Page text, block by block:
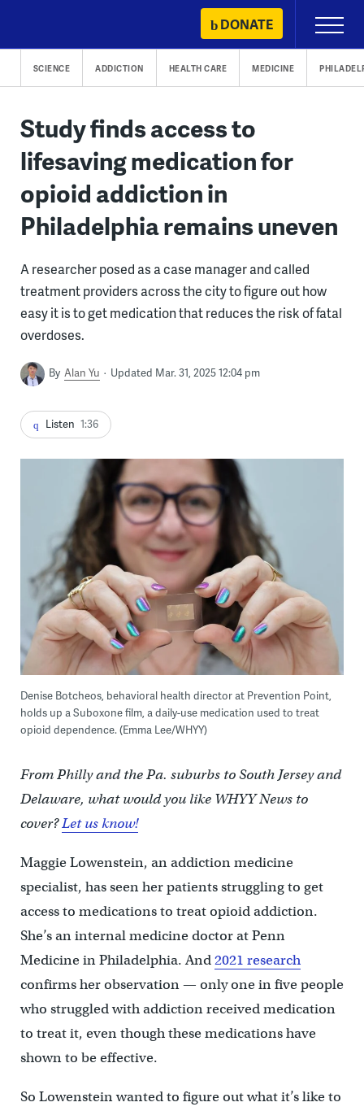
content
DONATE
Primary
Menu
SCIENCE ADDICTION HEALTH CARE MEDICINE
Study finds access to
lifesaving medication for
opioid addiction in
Philadelphia remains uneven
A researcher posed as a case manager and called
treatment providers across the city to figure out how
easy it is to get medication that reduces the risk of fatal
overdoses.
By Alan Yu Updated Mar. 31, 2025 12:04 pm
Listen 1:36
Denise Botcheos, behavioral health director at Prevention Point,
holds up a Suboxone film, a daily-use medication used to treat
opioid dependence. (Emma Lee/WHYY)
From Philly and the Pa. suburbs to South Jersey and
Delaware, what would you like WHYY News to
cover?Let us know!
Maggie Lowenstein, an addiction medicine
specialist, has seen her patients struggling to get
access to medications to treat opioid addiction.
She’s an internal medicine doctor at Penn
Medicine in Philadelphia. And2021 research
confirms her observation — only one in five people
who struggled with addiction received medication
to treat it, even though these medications have
shown to be effective.
So Lowenstein wanted to figure out what it’s like to